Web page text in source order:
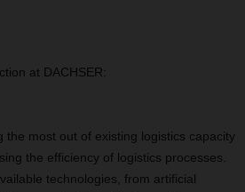
at DACHSER:
the most out of existing logistics capacity
the efficiency of logistics processes.
technologies, from artificial